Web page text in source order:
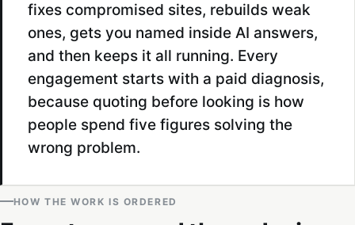
fixes compromised sites, rebuilds weak
ones, gets you named inside AI answers,
and then keeps it all running. Every
engagement starts with a paid diagnosis,
because quoting before looking is how
people spend five figures solving the
wrong problem.
HOW THE WORK IS ORDERED